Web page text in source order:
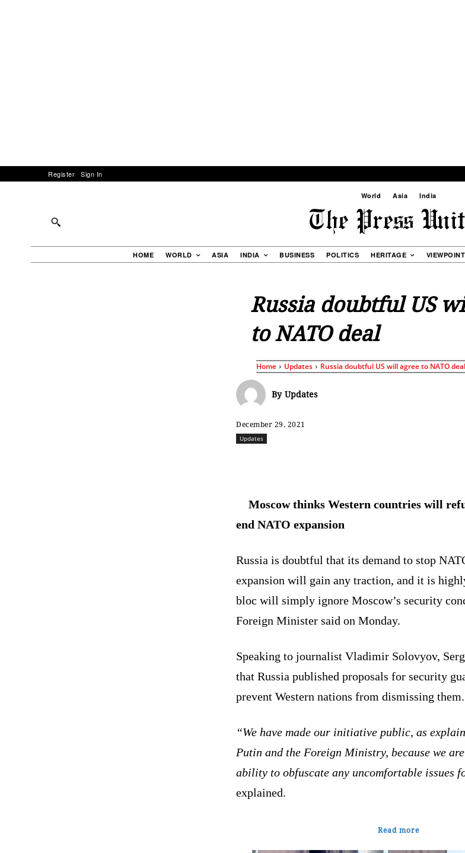
Register Sign In
World Asia India
HOME WORLD ASIA INDIA BUSINESS POLITICS HERITAGE VIEWPOINT
Russia doubtful US
to NATO deal
Home Updates Russia doubtful US will agree to NATO deal
By Updates
December 29, 2021
Updates
Moscow thinks Western countries will
end NATO expansion
Russia is doubtful that its demand to stop
expansion will gain any traction, and it is
bloc will simply ignore Moscow’s security
Foreign Minister said on Monday.
Speaking to journalist Vladimir Solovyov,
that Russia published proposals for security
prevent Western nations from dismissing them.
“We have made our initiative public, as
Putin and the Foreign Ministry, because we are
ability to obfuscate any uncomfortable issues
explained.
Read more